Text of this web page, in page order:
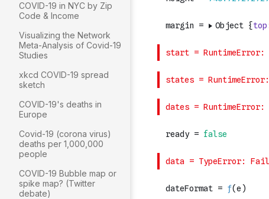
COVID-19 in NYC by Zip
Code & Income
Visualizing the Network
Meta-Analysis of Covid-19
Studies
xkcd COVID-19 spread
sketch
COVID-19's deaths in
Europe
Covid-19 (corona virus)
deaths per 1,000,000
people
COVID-19 Bubble map or
spike map? (Twitter
debate)